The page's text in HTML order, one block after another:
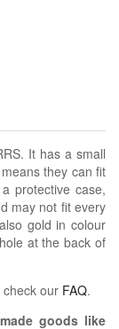
It has a small
they can fit
protective case,
may not fit every
gold in colour
at the back of
our FAQ.
goods like